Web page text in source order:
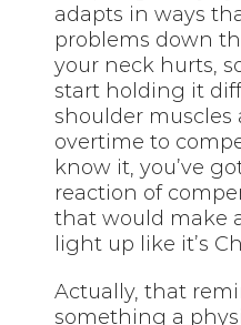
adapts in ways
problems down
your neck hurts,
start holding it
shoulder muscles
overtime to
know it, you’ve
reaction of
that would make
light up like it’s
Actually, that
something a